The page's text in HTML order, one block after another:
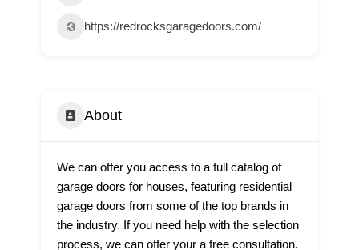
https://redrocksgaragedoors.com/
About
We can offer you access to a full catalog of
garage doors for houses, featuring residential
garage doors from some of the top brands in
the industry. If you need help with the selection
process, we can offer your a free consultation.